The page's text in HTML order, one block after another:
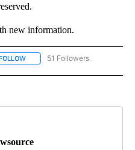
new information.
FOLLOW "NEWS" TO RECEIVE
51 Followers